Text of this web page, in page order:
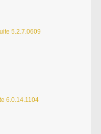
5.2.7.0609
6.0.14.1104